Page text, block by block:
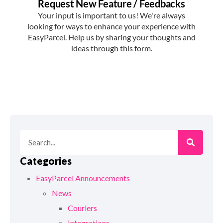
Categories
EasyParcel Announcements
News
Couriers